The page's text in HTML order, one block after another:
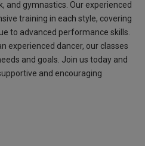
and gymnastics. Our experienced
training in each style, covering
to advanced performance skills.
experienced dancer, our classes
and goals. Join us today and
and encouraging